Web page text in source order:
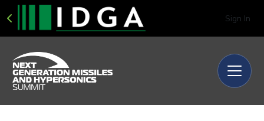
Sign In